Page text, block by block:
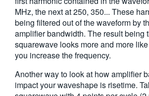
MHz, the next at 250, 350... These
being filtered out of the waveform by
amplifier bandwidth. The result being
squarewave looks more and more
you increase the frequency.
Another way to look at how amplifier
impact your waveshape is risetime.